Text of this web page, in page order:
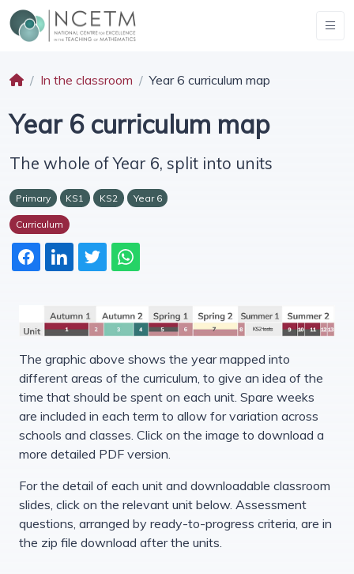
In the classroom Year 6 curriculum map
Year 6 curriculum map
The whole of Year 6, split into units
Primary KS1 KS2 Year 6
Curriculum
The graphic above shows the year mapped into
different areas of the curriculum, to give an idea of the
time that should be spent on each unit. Spare weeks
are included in each term to allow for variation across
schools and classes. Click on the image to download a
more detailed PDF version.
For the detail of each unit and downloadable classroom
slides, click on the relevant unit below. Assessment
questions, arranged by ready-to-progress criteria, are in
the zip file download after the units.